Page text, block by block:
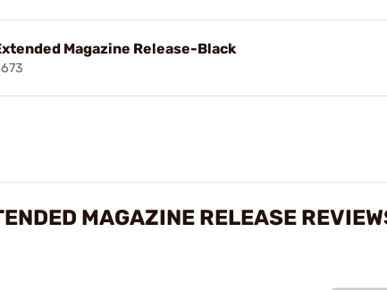
Magazine Release-Black
MAGAZINE RELEASE